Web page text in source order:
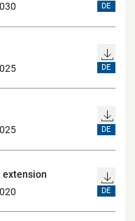
DE
DE
DE
extension
DE